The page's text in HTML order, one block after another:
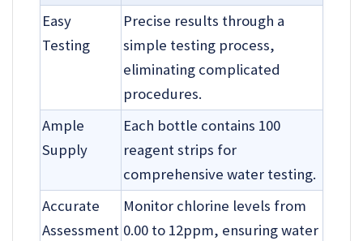
Easy
Testing
Precise results through a
simple testing process,
eliminating complicated
procedures.
Ample
Supply
Each bottle contains 100
reagent strips for
comprehensive water testing.
Accurate
Assessment
Monitor chlorine levels from
0.00 to 12ppm, ensuring water